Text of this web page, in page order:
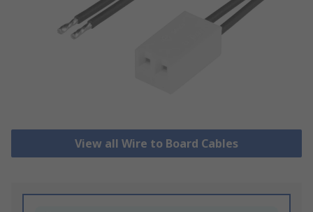
View all Wire to Board Cables